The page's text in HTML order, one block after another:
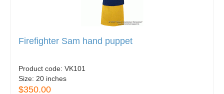
Firefighter Sam hand puppet
Product code: VK101
Size: 20 inches
$350.00